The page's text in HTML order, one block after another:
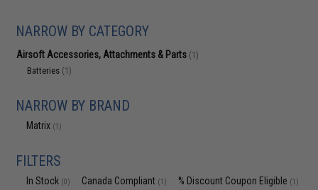
NARROW BY CATEGORY
Airsoft Accessories, Attachments & Parts (1)
Batteries (1)
NARROW BY BRAND
Matrix (1)
FILTERS
In Stock (0) Canada Compliant (1) % Discount Coupon Eligible (1)